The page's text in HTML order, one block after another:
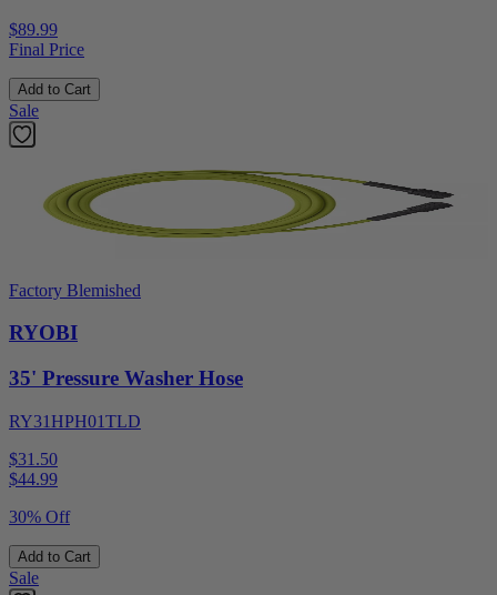
$89.99
Final Price
Add to Cart
Sale
Factory Blemished
RYOBI
35' Pressure Washer Hose
RY31HPH01TLD
$31.50
$44.99
30% Off
Add to Cart
Sale